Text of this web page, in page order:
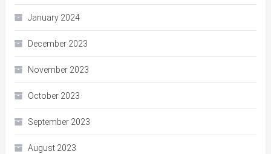
January 2024
December 2023
November 2023
October 2023
September 2023
August 2023